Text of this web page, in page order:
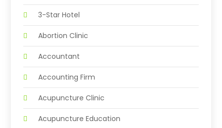
3-Star Hotel
Abortion Clinic
Accountant
Accounting Firm
Acupuncture Clinic
Acupuncture Education